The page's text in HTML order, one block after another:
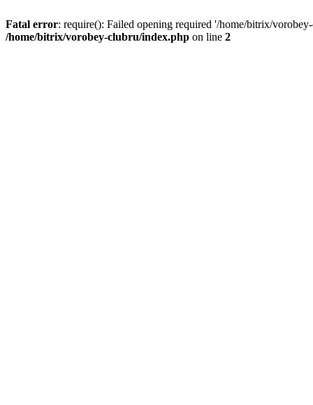
Fatal error: require(): Failed opening required '/home/bitrix/
/home/bitrix/vorobey-clubru/index.php on line 2